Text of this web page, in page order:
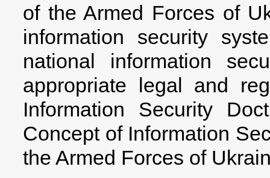
of the Armed Forces of
information security
national information
appropriate legal and
Information Security
Concept of Information
the Armed Forces of